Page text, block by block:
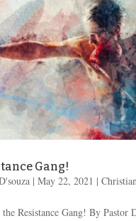
Gang!
| May 22, 2021 |
Resistance Gang! By Pastor